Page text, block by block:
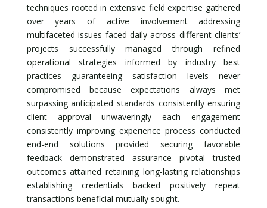
techniques rooted in extensive field expertise gathered
over years of active involvement addressing
multifaceted issues faced daily across different clients’
projects successfully managed through refined
operational strategies informed by industry best
practices guaranteeing satisfaction levels never
compromised because expectations always met
surpassing anticipated standards consistently ensuring
client approval unwaveringly each engagement
consistently improving experience process conducted
end-end solutions provided securing favorable
feedback demonstrated assurance pivotal trusted
outcomes attained retaining long-lasting relationships
establishing credentials backed positively repeat
transactions beneficial mutually sought.